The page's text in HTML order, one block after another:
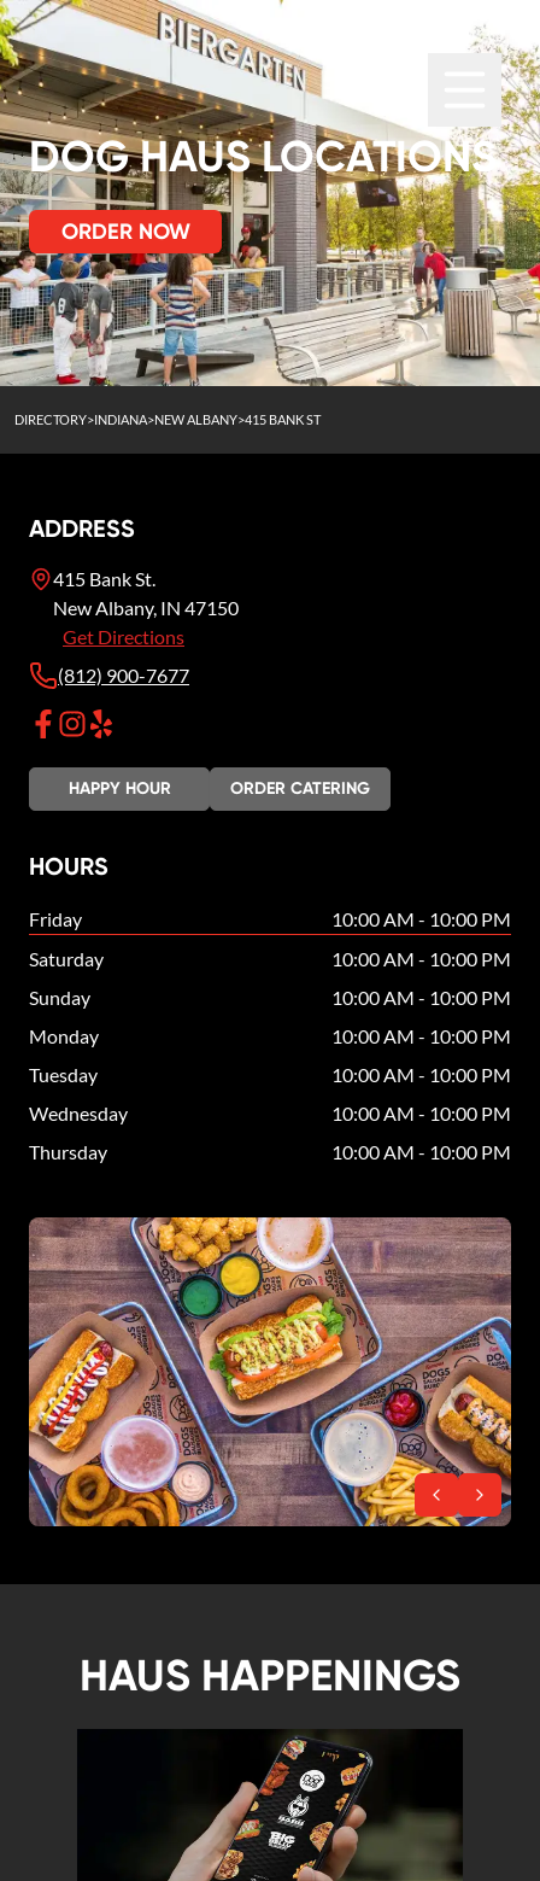
DOG HAUS LOCATIONS
ORDER NOW
DIRECTORY>INDIANA>NEW ALBANY>415 BANK ST
ADDRESS
415 Bank St.
New Albany, IN 47150
Get Directions
(812) 900-7677
HAPPY HOUR ORDER CATERING
HOURS
Friday
10:00 AM - 10:00 PM
Saturday
10:00 AM - 10:00 PM
Sunday
10:00 AM - 10:00 PM
Monday
10:00 AM - 10:00 PM
Tuesday
10:00 AM - 10:00 PM
Wednesday
10:00 AM - 10:00 PM
Thursday
10:00 AM - 10:00 PM
HAUS HAPPENINGS